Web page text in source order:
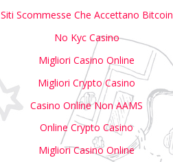
Siti Scommesse Che Accettano Bitcoin
No Kyc Casino
Migliori Casino Online
Migliori Crypto Casino
Casino Online Non AAMS
Online Crypto Casino
Migliori Casino Online